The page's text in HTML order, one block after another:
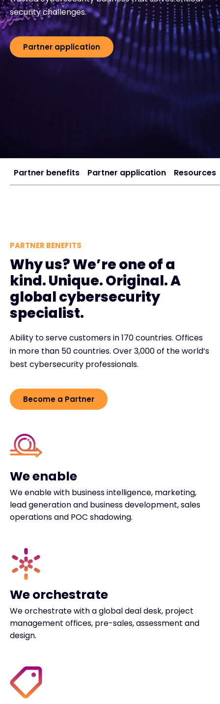
#weareexclusive
security challenges.
Partner application
Partner benefits Partner application Resources
PARTNER BENEFITS
Why us? We’re one of a
kind. Unique. Original. A
global cybersecurity
specialist.
Ability to serve customers in 170 countries. Offices
in more than 50 countries. Over 3,000 of the world’s
best cybersecurity professionals.
Become a Partner
We enable
We enable with business intelligence, marketing,
lead generation and business development, sales
operations and POC shadowing.
We orchestrate
We orchestrate with a global deal desk, project
management offices, pre-sales, assessment and
design.